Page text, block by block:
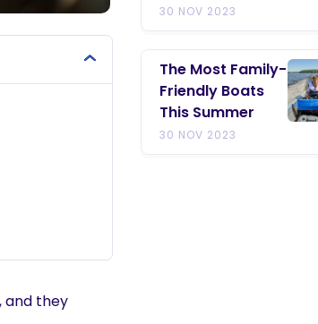
and they
30 NOV 2023
The Most Family-
Friendly Boats
This Summer
30 NOV 2023